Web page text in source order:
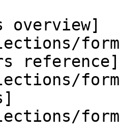
overview]
reference]